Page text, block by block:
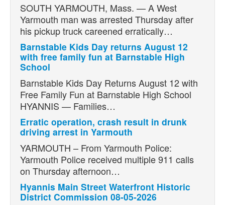
SOUTH YARMOUTH, Mass. — A West
Yarmouth man was arrested Thursday after
his pickup truck careened erratically…
Barnstable Kids Day returns August 12
with free family fun at Barnstable High
School
Barnstable Kids Day Returns August 12 with
Free Family Fun at Barnstable High School
HYANNIS — Families…
Erratic operation, crash result in drunk
driving arrest in Yarmouth
YARMOUTH – From Yarmouth Police:
Yarmouth Police received multiple 911 calls
on Thursday afternoon…
Hyannis Main Street Waterfront Historic
District Commission 08-05-2026